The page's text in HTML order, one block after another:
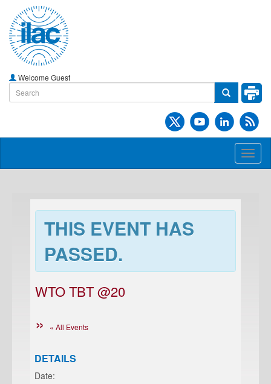
Welcome Guest
THIS EVENT HAS
PASSED.
WTO TBT @20
« All Events
DETAILS
Date: